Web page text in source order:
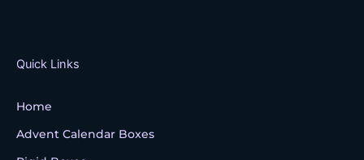
k
Quick Links
Home
Advent Calendar Boxes